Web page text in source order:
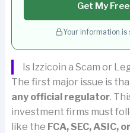
Get My
Your information is
Is Izzicoin a Scam or
The first major issue is
any official regulator.
investment firms must
like the FCA, SEC, ASIC,